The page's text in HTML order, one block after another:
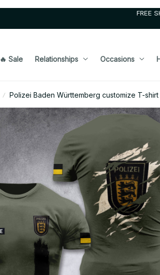
FREE
🔥 Sale Relationships Occasions
Polizei Baden Württemberg customize T-